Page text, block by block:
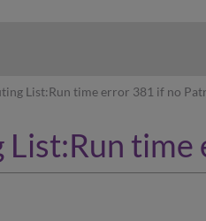
List:Run time error 381 if no